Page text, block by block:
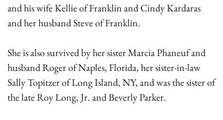
and his wife Kellie of Franklin and Cindy Kardaras
and her husband Steve of Franklin.
She is also survived by her sister Marcia Phaneuf and
husband Roger of Naples, Florida, her sister-in-law
Sally Topitzer of Long Island, NY, and was the sister of
the late Roy Long, Jr. and Beverly Parker.